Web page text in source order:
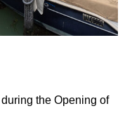
the Opening of